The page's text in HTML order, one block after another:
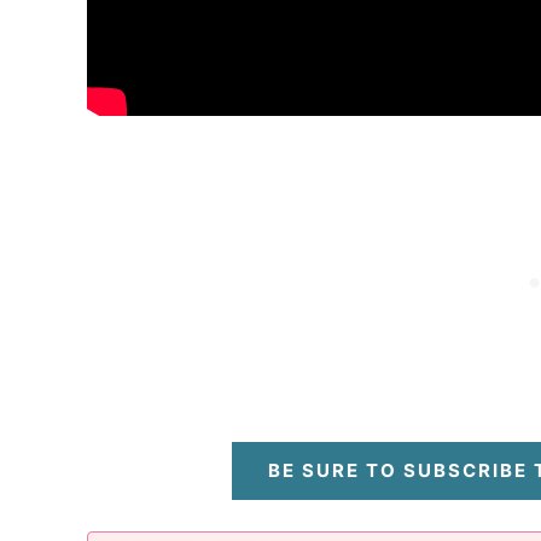
BE SURE TO SUBSCRIBE